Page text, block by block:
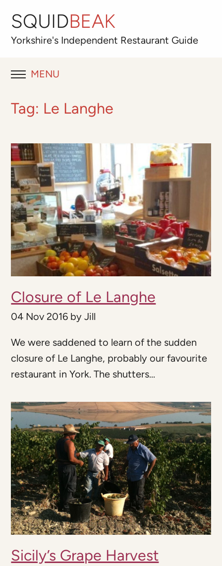
SQUIDBEAK
Yorkshire's Independent Restaurant Guide
MENU
RESTAURANT REVIEWS
ABOUT
OUR FAVOURITES
Best for
Tag: Le Langhe
Closure of Le Langhe
04 Nov 2016 byJill
We were saddened to learn of the sudden
closure of Le Langhe, probably our favourite
restaurant in York. The shutters...
Sicily’s Grape Harvest